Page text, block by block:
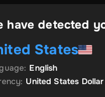
have detected
States
: English
: United States Dollar